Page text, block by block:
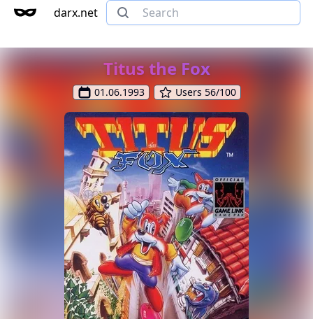
darx.net
Titus the Fox
01.06.1993 Users 56/100